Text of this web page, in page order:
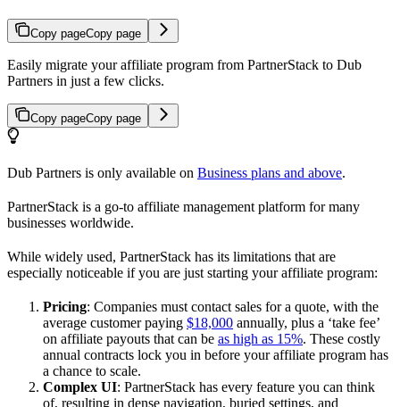
Copy pageCopy page
Easily migrate your affiliate program from PartnerStack to Dub
Partners in just a few clicks.
Copy pageCopy page
Dub Partners is only available on Business plans and above.
PartnerStack is a go-to affiliate management platform for many
businesses worldwide.
While widely used, PartnerStack has its limitations that are
especially noticeable if you are just starting your affiliate program:
Pricing: Companies must contact sales for a quote, with the
average customer paying $18,000 annually, plus a ‘take fee’
on affiliate payouts that can be as high as 15%. These costly
annual contracts lock you in before your affiliate program has
a chance to scale.
Complex UI: PartnerStack has every feature you can think
of, resulting in dense navigation, buried settings, and